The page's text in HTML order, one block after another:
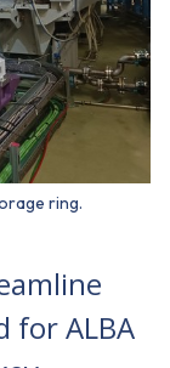
ring.
for ALBA